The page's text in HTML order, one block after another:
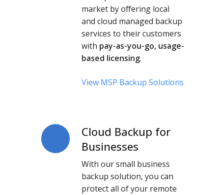
market by offering local
and cloud managed backup
services to their customers
with pay-as-you-go, usage-
based licensing.
View MSP Backup Solutions
Cloud Backup for
Businesses
With our small business
backup solution, you can
protect all of your remote
Cloud
Backup
for
Businesses